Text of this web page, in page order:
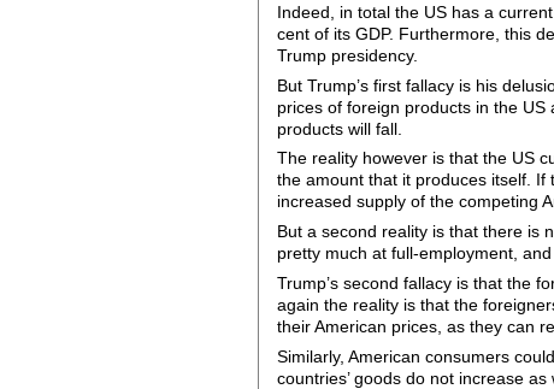
Indeed, in total the US has a
cent of its GDP. Furthermore, this
Trump presidency.
But Trump’s first fallacy is his
prices of foreign products in the
products will fall.
The reality however is that the US
the amount that it produces itself. If
increased supply of the competing
But a second reality is that there is
pretty much at full-employment,
Trump’s second fallacy is that the
again the reality is that the
their American prices, as they can
Similarly, American consumers
countries’ goods do not increase